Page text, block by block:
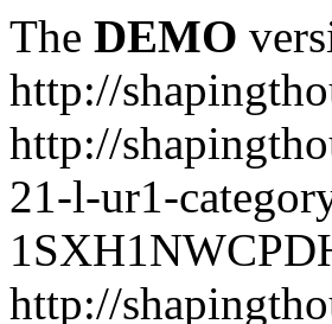
The DEMO
http://
http://
21-l-ur1-
http://